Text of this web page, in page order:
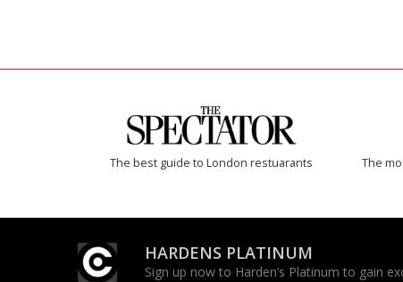
The best guide to London restuarants
The
HARDENS PLATINUM
Sign up now to Harden’s Platinum to gain